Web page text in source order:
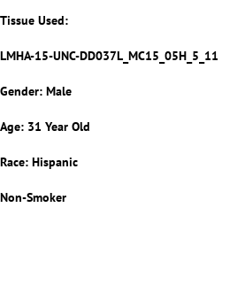
Tissue Used:
LMHA-15-UNC-DD037L_MC15_05H_5_11
Gender: Male
Age: 31 Year Old
Race: Hispanic
Non-Smoker